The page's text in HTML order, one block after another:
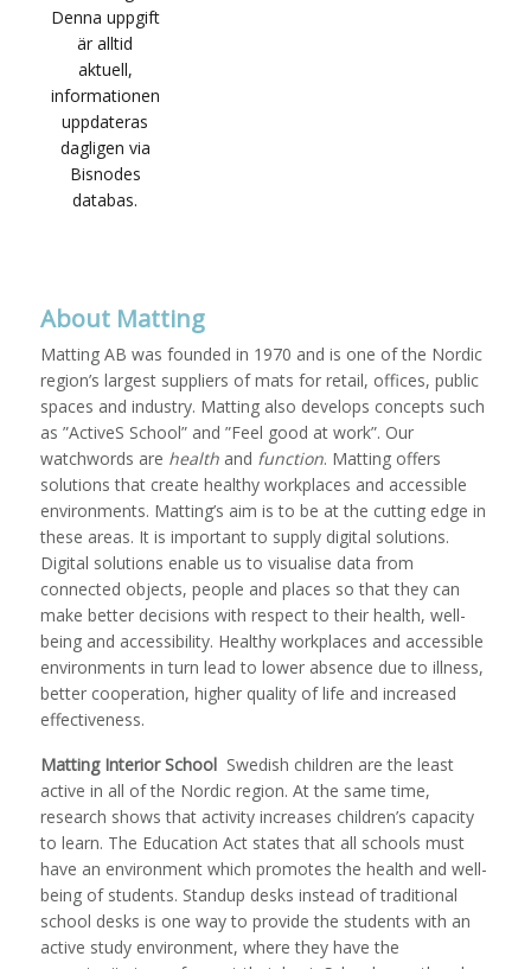
About Matting
Matting AB was founded in 1970 and is one of the Nordic
region’s largest suppliers of mats for retail, offices, public
spaces and industry. Matting also develops concepts such
as ”ActiveS School” and ”Feel good at work”. Our
watchwords are healthand function. Matting offers
solutions that create healthy workplaces and accessible
environments. Matting’s aim is to be at the cutting edge in
these areas. It is important to supply digital solutions.
Digital solutions enable us to visualise data from
connected objects, people and places so that they can
make better decisions with respect to their health, well-
being and accessibility. Healthy workplaces and accessible
environments in turn lead to lower absence due to illness,
better cooperation, higher quality of life and increased
effectiveness.
Matting Interior School Swedish children are the least
active in all of the Nordic region. At the same time,
research shows that activity increases children’s capacity
to learn. The Education Act states that all schools must
have an environment which promotes the health and well-
being of students. Standup desks instead of traditional
school desks is one way to provide the students with an
active study environment, where they have the